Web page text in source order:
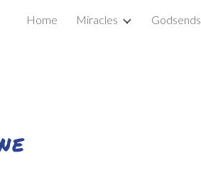
Skip to navigation
Home Miracles Godsends